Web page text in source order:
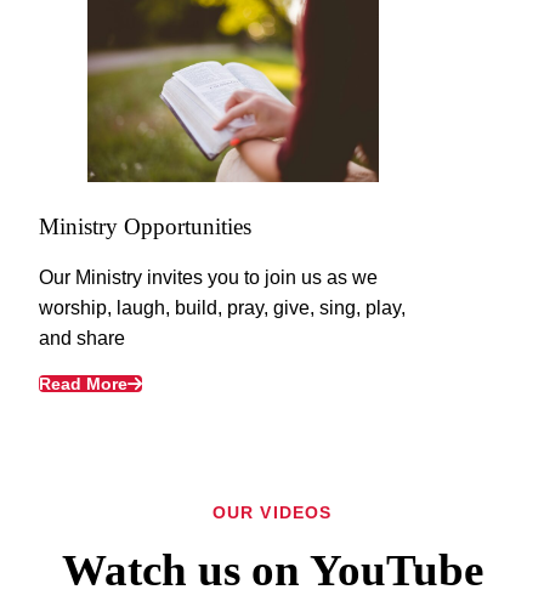
Ministry Opportunities
Our Ministry invites you to join us as we
worship, laugh, build, pray, give, sing, play,
and share
Read More
OUR VIDEOS
Watch us on YouTube